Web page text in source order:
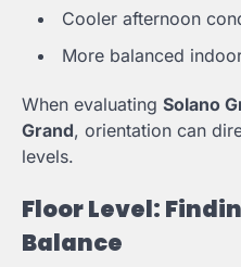
Cooler afternoon
More balanced
When evaluating Solano
Grand, orientation can
levels.
Floor Level:
Balance